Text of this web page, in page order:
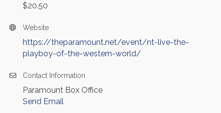
$20.50
Website
https://theparamount.net/event/nt-live-the-
playboy-of-the-western-world/
Contact Information
Paramount Box Office
Send Email